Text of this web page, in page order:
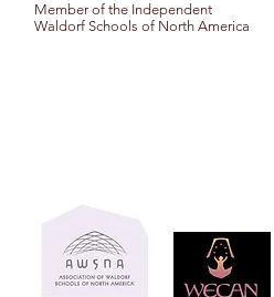
Member of the Independent
Waldorf Schools of North America